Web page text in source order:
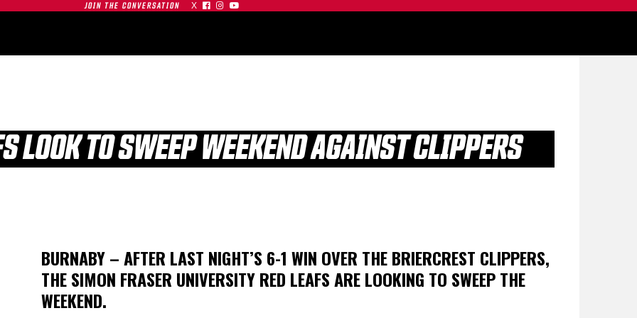
JOIN THE CONVERSATION X   
GAMEDAY | SFU
RED LEAFS AT #19
BU TERRIERS
LOOK TO SWEEP WEEKEND AGAINST CLIPPERS
BURNABY – AFTER LAST NIGHT’S 6-1 WIN OVER THE BRIERCREST CLIPPERS,
THE SIMON FRASER UNIVERSITY RED LEAFS ARE LOOKING TO SWEEP THE
WEEKEND.